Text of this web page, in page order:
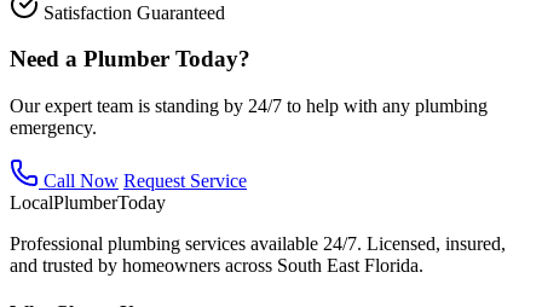
Satisfaction Guaranteed
Need a Plumber Today?
Our expert team is standing by 24/7 to help with any plumbing
emergency.
Call Now Request Service
LocalPlumberToday
Professional plumbing services available 24/7. Licensed, insured,
and trusted by homeowners across South East Florida.